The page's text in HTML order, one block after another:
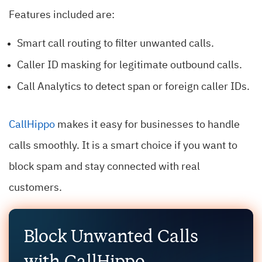
Features included are:
Smart call routing to filter unwanted calls.
Caller ID masking for legitimate outbound calls.
Call Analytics to detect span or foreign caller IDs.
CallHippo makes it easy for businesses to handle
calls smoothly. It is a smart choice if you want to
block spam and stay connected with real
customers.
Block Unwanted Calls